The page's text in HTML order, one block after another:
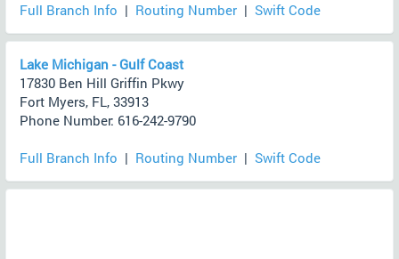
Full Branch Info | Routing Number | Swift Code
Lake Michigan - Gulf Coast
17830 Ben Hill Griffin Pkwy
Fort Myers, FL, 33913
Phone Number: 616-242-9790
Full Branch Info | Routing Number | Swift Code